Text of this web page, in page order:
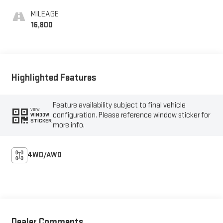
MILEAGE
16,800
Highlighted Features
VIEW
WINDOW
STICKER
Feature availability subject to final vehicle
configuration. Please reference window sticker for
more info.
4WD/AWD